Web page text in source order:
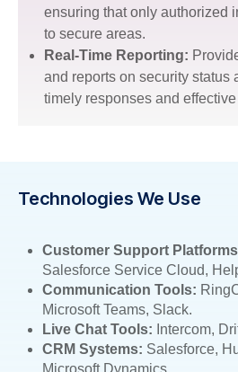
ensuring that only authorized
to secure areas.
Real-Time Reporting:
and reports on security status
timely responses and
Technologies We Use
Customer Support
Salesforce Service Cloud,
Communication Tools:
Microsoft Teams, Slack.
Live Chat Tools: Intercom,
CRM Systems: Salesforce,
Microsoft Dynamics.